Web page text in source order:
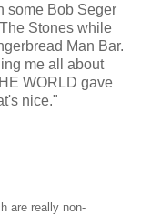
some Bob Seger
Stones while
Man Bar.
me all about
WORLD gave
nice."
are really non-